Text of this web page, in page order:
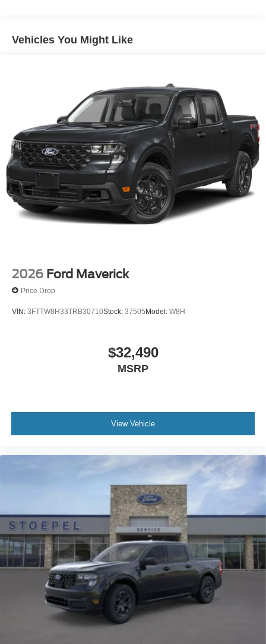
Vehicles You Might Like
2026 Ford Maverick
Price Drop
VIN: 3FTTW8H33TRB30710Stock: 37505Model: W8H
$32,490
MSRP
View Vehicle